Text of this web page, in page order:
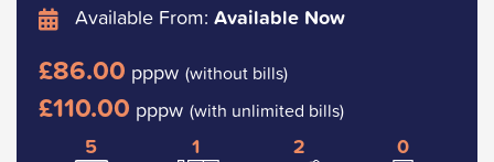
Available From: Available Now
£86.00 pppw (without bills)
£110.00 pppw (with unlimited bills)
5 1 2 0